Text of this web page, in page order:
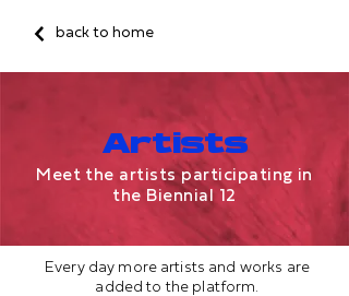
back to home
Artists
Meet the artists participating in
the Biennial 12
Every day more artists and works are
added to the platform.